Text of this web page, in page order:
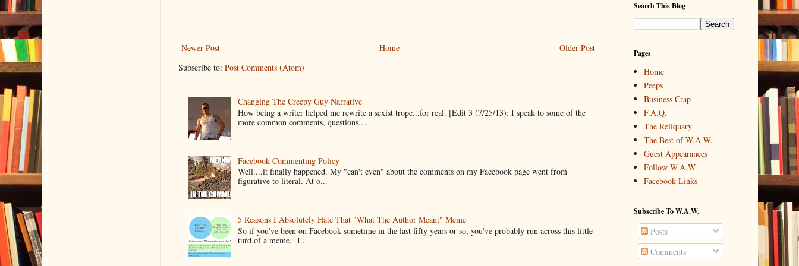
Newer Post Older Post
Home
Subscribe to: Post Comments (Atom)
Changing The Creepy Guy Narrative
How being a writer helped me rewrite a sexist trope...for real. [Edit 3 (7/25/13): I speak to some of the
more common comments, questions,...
Facebook Commenting Policy
Well....it finally happened. My "can't even" about the comments on my Facebook page went from
figurative to literal. At o...
5 Reasons I Absolutely Hate That "What The Author Meant" Meme
So if you've been on Facebook sometime in the last fifty years or so, you've probably run across this little
turd of a meme. I...
Search This Blog
Pages
Home
Peeps
Business Crap
F.A.Q.
The Reliquary
The Best of W.A.W.
Guest Appearances
Follow W.A.W.
Facebook Links
Subscribe To W.A.W.
Posts
Comments